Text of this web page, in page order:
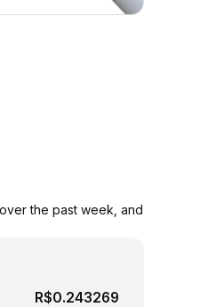
the past week, and
R$0.243269